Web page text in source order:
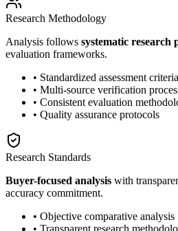
Research Methodology
Analysis follows systematic research
evaluation frameworks.
• Standardized assessment criteria
• Multi-source verification
• Consistent evaluation
• Quality assurance protocols
Research Standards
Buyer-focused analysis with
accuracy commitment.
• Objective comparative analysis
• Transparent research